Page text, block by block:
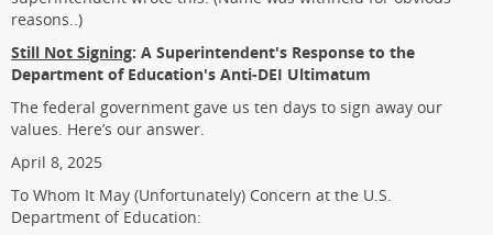
reasons..)
Still Not Signing: A Superintendent's Response to the
Department of Education's Anti-DEI Ultimatum
The federal government gave us ten days to sign away our
values. Here’s our answer.
April 8, 2025
To Whom It May (Unfortunately) Concern at the U.S.
Department of Education: